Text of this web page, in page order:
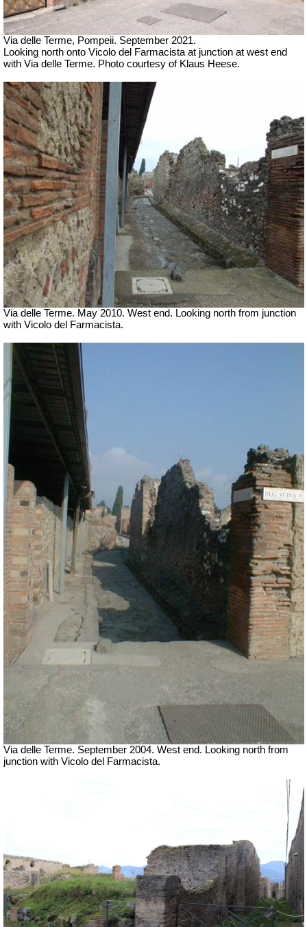
Via delle Terme, Pompeii. September 2021.
Looking north onto Vicolo del Farmacista at junction at west end
with Via delle Terme. Photo courtesy of Klaus Heese.
Via delle Terme. May 2010. West end. Looking north from junction
with Vicolo del Farmacista.
Via delle Terme. September 2004. West end. Looking north from
junction with Vicolo del Farmacista.